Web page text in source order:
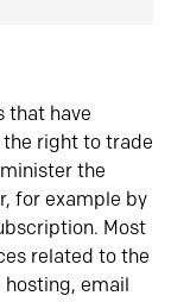
that have
right to trade
the
for example by
Most
related to the
email